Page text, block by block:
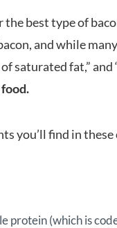
best type of
and while
saturated fat,”
you’ll find in
protein (which is